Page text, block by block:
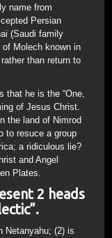
name from
Persian
(Saudi family
Molech known in
rather than return to
that he is the “One,
of Jesus Christ.
the land of Nimrod
to resuce a group
a ridiculous lie?
and Angel
Plates.
2 heads
Netanyahu; (2) is